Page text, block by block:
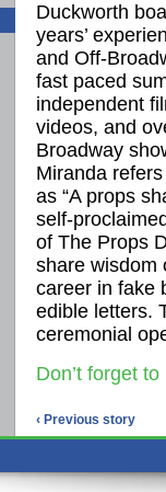
Duckworth
years’
and Off-
fast paced
independent
videos, and
Broadway
Miranda
as “A props
self-
of The Props
share wisdom
career in fake
edible letters.
ceremonial
Don’t forget
‹ Previous story